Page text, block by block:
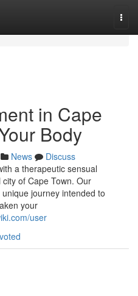
in Cape
Body
News
Discuss
a therapeutic sensual
of Cape Town. Our
journey intended to
your
user